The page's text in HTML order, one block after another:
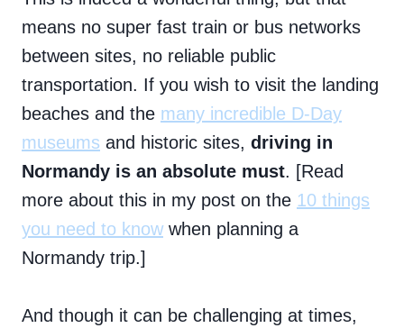
means no super fast train or bus networks
between sites, no reliable public
transportation. If you wish to visit the landing
beaches and the many incredible D-Day
museums and historic sites, driving in
Normandy is an absolute must. [Read
more about this in my post on the 10 things
you need to knowwhen planning a
Normandy trip.]
And though it can be challenging at times,